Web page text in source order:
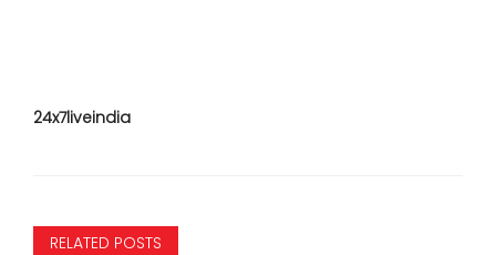
24x7liveindia
RELATED POSTS